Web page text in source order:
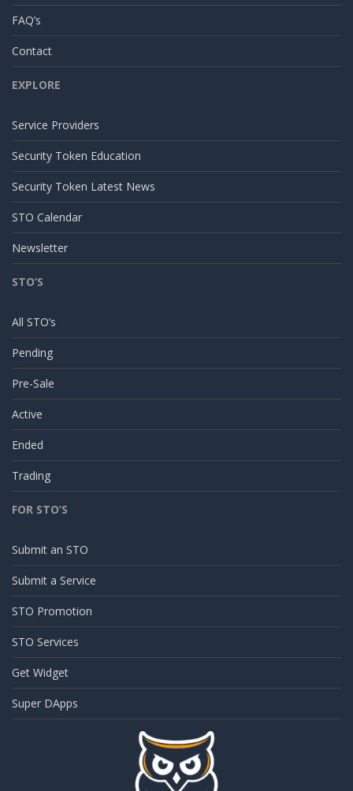
FAQ’s
Contact
EXPLORE
Service Providers
Security Token Education
Security Token Latest News
STO Calendar
Newsletter
STO’S
All STO’s
Pending
Pre-Sale
Active
Ended
Trading
FOR STO’S
Submit an STO
Submit a Service
STO Promotion
STO Services
Get Widget
Super DApps